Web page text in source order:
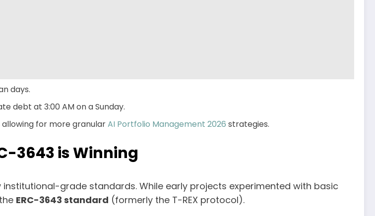
days.
debt at 3:00 AM on a Sunday.
for more granularAI Portfolio Management 2026 strategies.
3643 is Winning
institutional-grade standards. While early projects experimented with basic
ERC-3643 standard (formerly the T-REX protocol).